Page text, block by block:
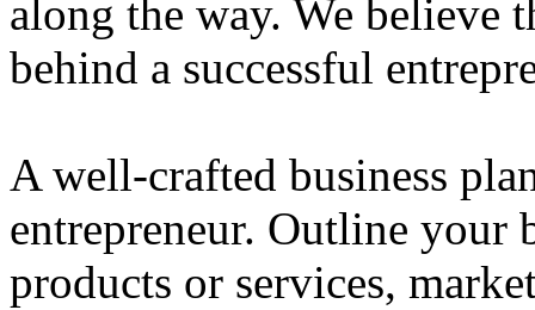
along the way. We believe
behind a successful
A well-crafted business
entrepreneur. Outline your
products or services,